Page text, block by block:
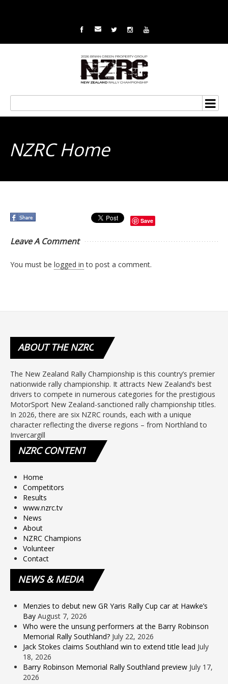
NZRC Home
Save
Leave A Comment
You must be logged in to post a comment.
ABOUTTHE NZRC
The New Zealand Rally Championship is this country’s premier
nationwide rally championship. It attracts New Zealand’s best
drivers to compete in numerous categories for the prestigious
MotorSport New Zealand-sanctioned rally championship titles.
In 2026, there are six NZRC rounds, each with a unique
character reflecting the diverse regions – from Northland to
Invercargill
NZRCCONTENT
Home
Competitors
Results
www.nzrc.tv
News
About
NZRC Champions
Volunteer
Contact
NEWS& MEDIA
Menzies to debut new GR Yaris Rally Cup car at Hawke’s
Bay August 7, 2026
Who were the unsung performers at the Barry Robinson
Memorial Rally Southland? July 22, 2026
Jack Stokes claims Southland win to extend title lead July
18, 2026
Barry Robinson Memorial Rally Southland preview July 17,
2026